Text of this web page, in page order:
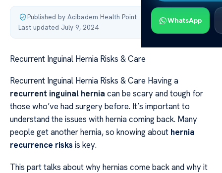
WhatsApp
Published by Acibadem Health Point·
Last updated July 9, 2024
Recurrent Inguinal Hernia Risks & Care
Recurrent Inguinal Hernia Risks & Care Having a
recurrent inguinal hernia can be scary and tough for
those who’ve had surgery before. It’s important to
understand the issues with hernia coming back. Many
people get another hernia, so knowing about hernia
recurrence risks is key.
This part talks about why hernias come back and why it